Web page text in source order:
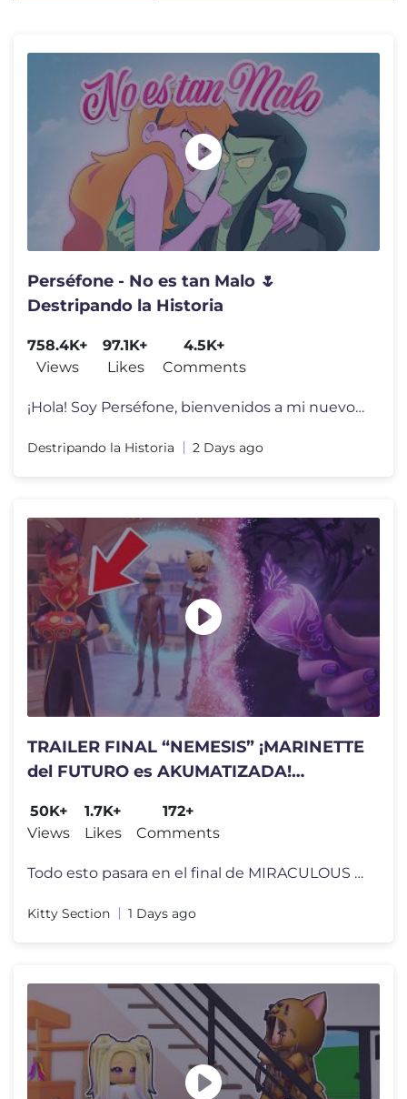
Perséfone - No es tan Malo 🌷
Destripando la Historia
758.4K+
Views
97.1K+
Likes
4.5K+
Comments
¡Hola! Soy Perséfone, bienvenidos a mi nuevo EP! 🤩🌸 En “No
Destripando la Historia 2 Days ago
TRAILER FINAL “NEMESIS” ¡MARINETTE
del FUTURO es AKUMATIZADA!
50K+
Views
1.7K+
Likes
172+
Comments
Todo esto pasara en el final de MIRACULOUS LADYBUG Temporada 6🐞 Est
Kitty Section 1 Days ago